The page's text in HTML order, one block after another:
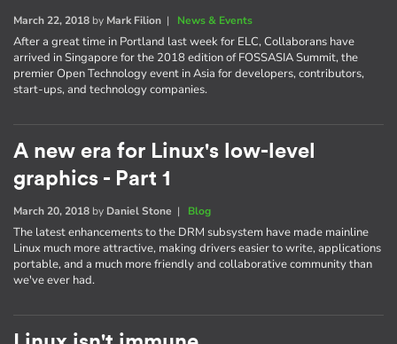
March 22, 2018 by Mark Filion | News & Events
After a great time in Portland last week for ELC, Collaborans have
arrived in Singapore for the 2018 edition of FOSSASIA Summit, the
premier Open Technology event in Asia for developers, contributors,
start-ups, and technology companies.
A new era for Linux's low-level
graphics - Part 1
March 20, 2018 by Daniel Stone | Blog
The latest enhancements to the DRM subsystem have made mainline
Linux much more attractive, making drivers easier to write, applications
portable, and a much more friendly and collaborative community than
we've ever had.